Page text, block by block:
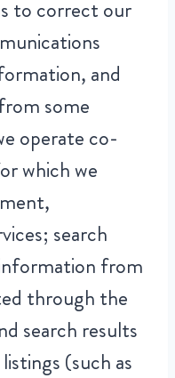
to correct our
and
some
operate co-
which we
search
from
through the
search results
(such as